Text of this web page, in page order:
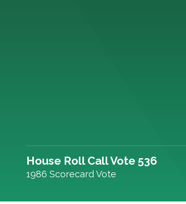
House Roll Call Vote 536
1986 Scorecard Vote